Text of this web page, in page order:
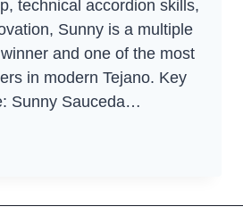
technical accordion skills,
Sunny is a multiple
and one of the most
in modern Tejano. Key
Sunny Sauceda…